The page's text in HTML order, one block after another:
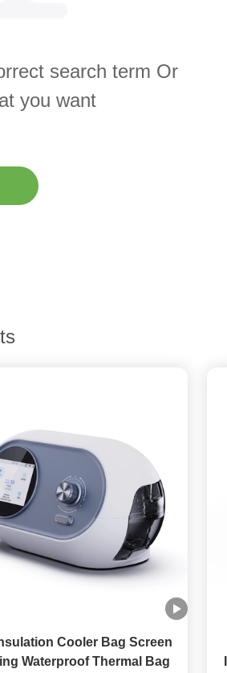
search term Or
you want
Cooler Bag Screen
Waterproof Thermal Bag